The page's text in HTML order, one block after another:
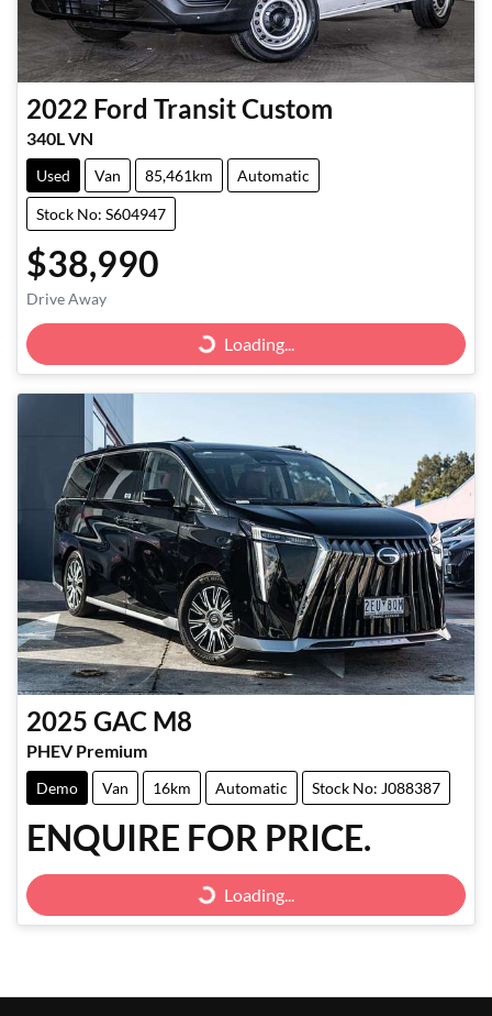
2022 Ford Transit Custom
340L VN
Used Van 85,461km Automatic
Stock No: S604947
$38,990
Drive Away
Loading... Loading...
2025 GAC M8
PHEV Premium
Demo Van 16km Automatic Stock No: J088387
ENQUIRE FOR PRICE.
Loading... Loading...